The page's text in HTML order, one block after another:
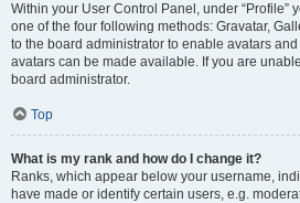
Within your User Control Panel, under “Profile”
one of the four following methods: Gravatar,
to the board administrator to enable avatars
avatars can be made available. If you are
board administrator.
Top
What is my rank and how do I change it?
Ranks, which appear below your username,
have made or identify certain users, e.g.